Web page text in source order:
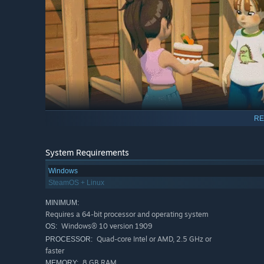
Craft, Cook, Farm & Explore
Play hide and seek on floating islands. Discover new or
meal, grow your own ingredients, craft magic potions,
activitiesawaits!
System Requirements
Windows
SteamOS + Linux
MINIMUM:
Requires a 64-bit processor and operating system
OS: Windows® 10 version 1909
PROCESSOR: Quad-core Intel or AMD, 2.5 GHz or
faster